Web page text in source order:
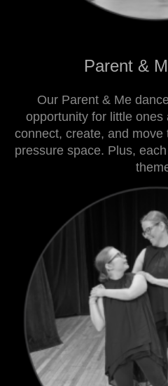
Parent &
Our Parent & Me
opportunity for little
connect, create, and
pressure space. Plus,